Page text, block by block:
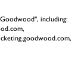
including: